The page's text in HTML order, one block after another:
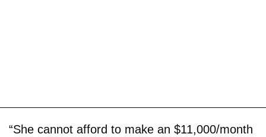
“She cannot afford to make an $11,000/month